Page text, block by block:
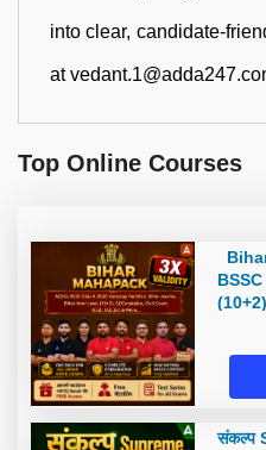
into clear, candidate-
at
Top Online Courses
BSSC
संकल्प